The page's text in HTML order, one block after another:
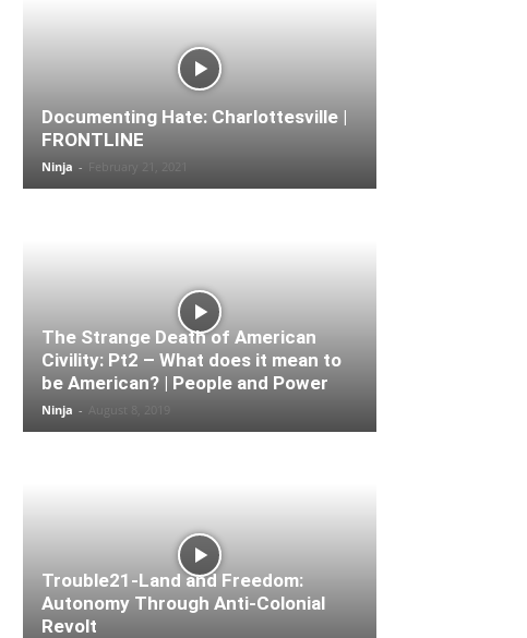
Documenting Hate: Charlottesville |
FRONTLINE
Ninja -
The Strange Death of American
Civility: Pt2 – What does it mean to
be American? | People and Power
Ninja -
Trouble21-Land and Freedom:
Autonomy Through Anti-Colonial
Revolt